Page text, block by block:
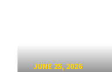
JUNE 25, 2026